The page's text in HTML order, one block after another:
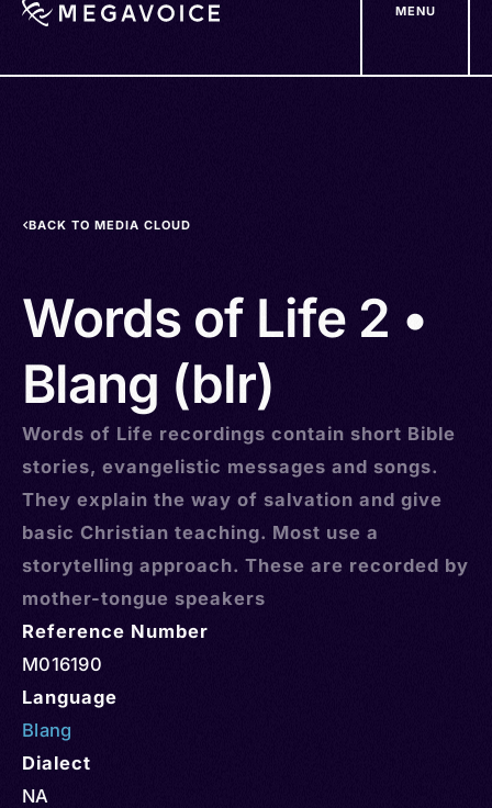
MENU
BACK TO MEDIA CLOUD
Words of Life 2 •
Blang (blr)
Words of Life recordings contain short Bible
stories, evangelistic messages and songs.
They explain the way of salvation and give
basic Christian teaching. Most use a
storytelling approach. These are recorded by
mother-tongue speakers
Reference Number
M016190
Language
Blang
Dialect
NA